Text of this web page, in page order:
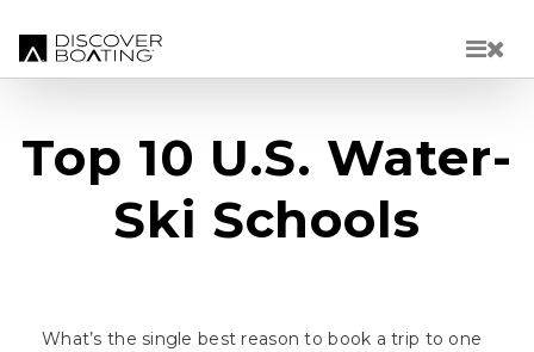
Top 10 U.S. Water-
Ski Schools
What’s the single best reason to book a trip to one